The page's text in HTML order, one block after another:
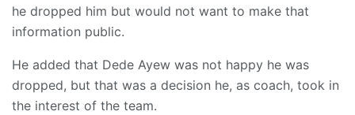
he dropped him but would not want to make that
information public.
He added that Dede Ayew was not happy he was
dropped, but that was a decision he, as coach, took in
the interest of the team.